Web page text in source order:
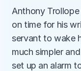
Anthony
on time for his
servant to wake
much simpler
set up an alarm